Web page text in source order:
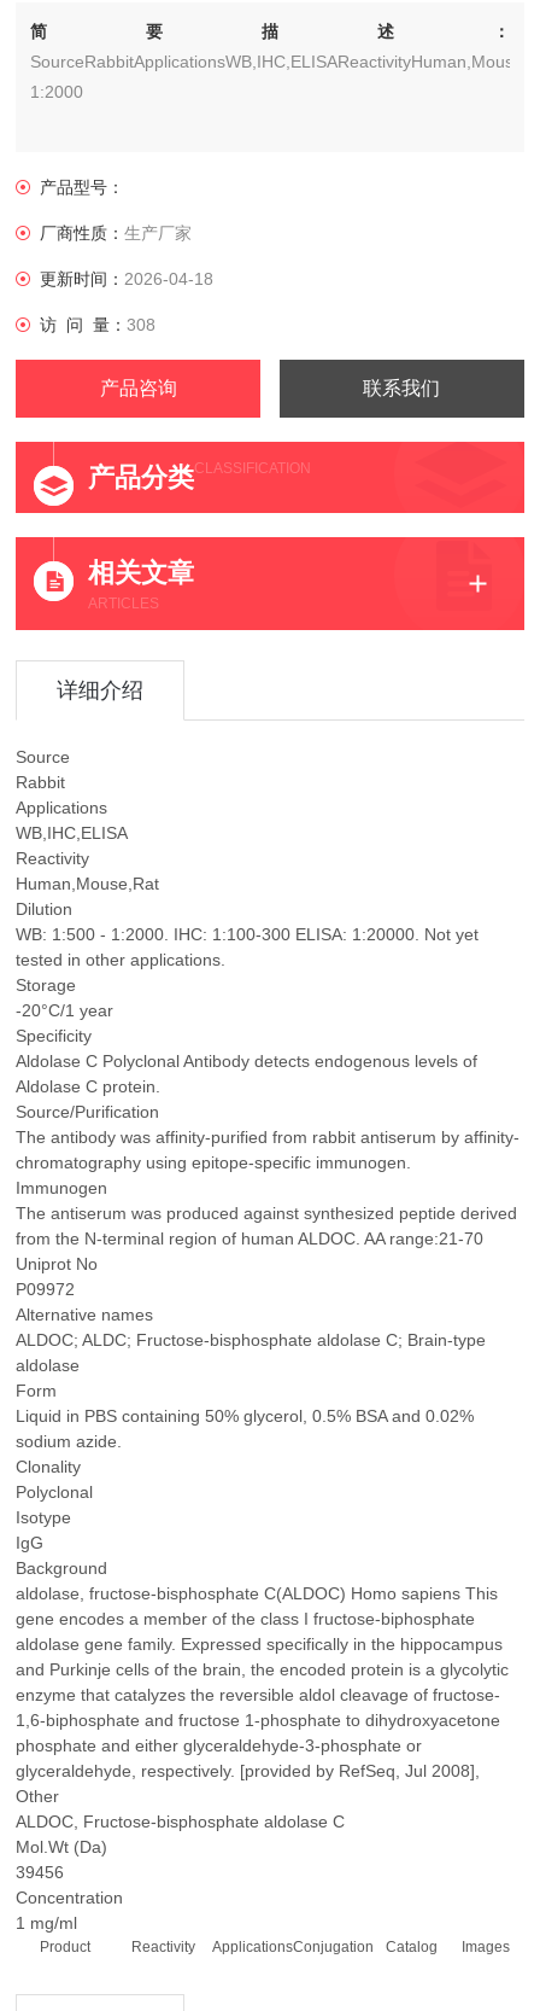
简要描述：
1:2000
产品型号：
厂商性质：生产厂家
更新时间： 2026-04-18
访 问 量：308
产品咨询 联系我们
产品分类CLASSIFICATION
相关文章
ARTICLES
详细介绍
Source
Rabbit
Applications
WB,IHC,ELISA
Reactivity
Human,Mouse,Rat
Dilution
WB: 1:500 - 1:2000. IHC: 1:100-300 ELISA: 1:20000. Not yet
tested in other applications.
Storage
-20°C/1 year
Specificity
Aldolase C Polyclonal Antibody detects endogenous levels of
Aldolase C protein.
Source/Purification
The antibody was affinity-purified from rabbit antiserum by affinity-
chromatography using epitope-specific immunogen.
Immunogen
The antiserum was produced against synthesized peptide derived
from the N-terminal region of human ALDOC. AA range:21-70
Uniprot No
P09972
Alternative names
ALDOC; ALDC; Fructose-bisphosphate aldolase C; Brain-type
aldolase
Form
Liquid in PBS containing 50% glycerol, 0.5% BSA and 0.02%
sodium azide.
Clonality
Polyclonal
Isotype
IgG
Background
aldolase, fructose-bisphosphate C(ALDOC) Homo sapiens This
gene encodes a member of the class I fructose-biphosphate
aldolase gene family. Expressed specifically in the hippocampus
and Purkinje cells of the brain, the encoded protein is a glycolytic
enzyme that catalyzes the reversible aldol cleavage of fructose-
1,6-biphosphate and fructose 1-phosphate to dihydroxyacetone
phosphate and either glyceraldehyde-3-phosphate or
glyceraldehyde, respectively. [provided by RefSeq, Jul 2008],
Other
ALDOC, Fructose-bisphosphate aldolase C
Mol.Wt (Da)
39456
Concentration
1 mg/ml
Product Reactivity ApplicationsConjugation Catalog Images